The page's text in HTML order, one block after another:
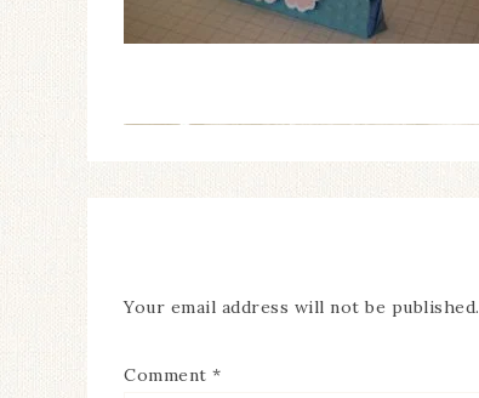
Your email address will not be published.
Comment *